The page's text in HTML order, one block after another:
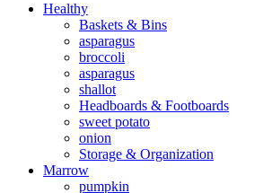
Healthy
Baskets & Bins
asparagus
broccoli
asparagus
shallot
Headboards & Footboards
sweet potato
onion
Storage & Organization
Marrow
pumpkin